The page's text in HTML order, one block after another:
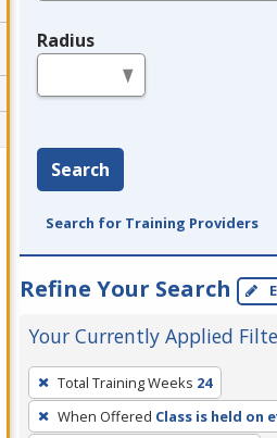
Radius
Search
Search for Training Providers
Refine Your Search
Your Currently Applied
To
remove
a
Total Training Weeks 24
When Offered Class is held on